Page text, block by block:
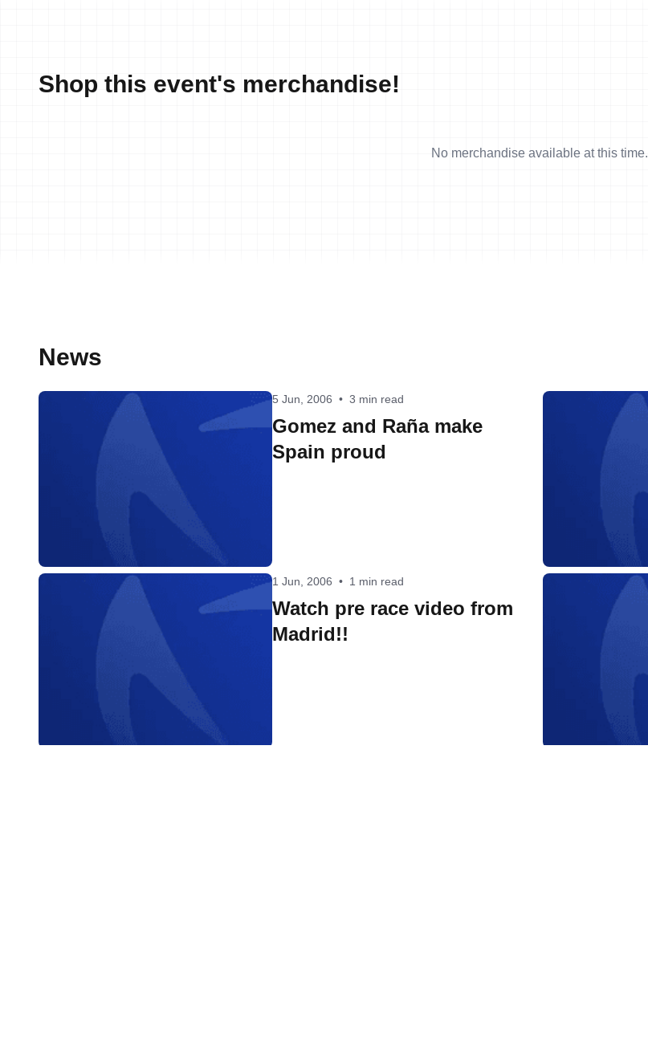
Shop this event's merchandise!
No merchandise available at this time.
News
5 Jun, 2006 • 3 min read
Gomez and Raña make
Spain proud
1 Jun, 2006 • 1 min read
Watch pre race video from
Madrid!!